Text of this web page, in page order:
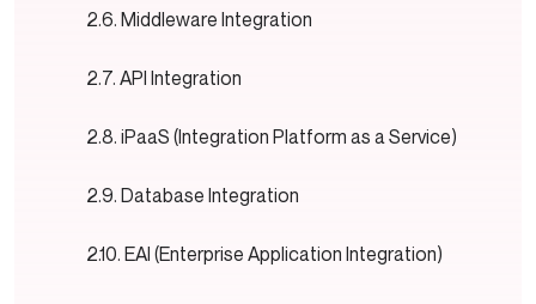
Middleware Integration
API Integration
iPaaS (Integration Platform as a Service)
Database Integration
EAI (Enterprise Application Integration)